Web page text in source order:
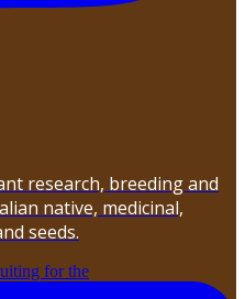
research, breeding and
native, medicinal,
seeds.
for the